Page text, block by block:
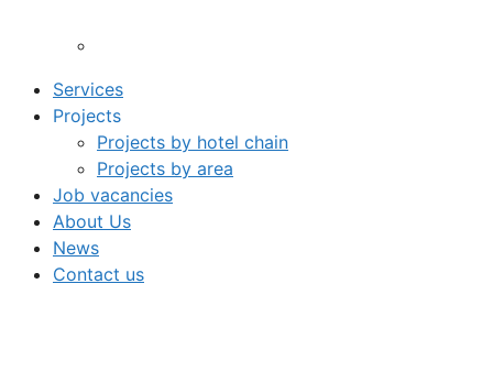
Services
Projects
Projects by hotel chain
Projects by area
Job vacancies
About Us
News
Contact us